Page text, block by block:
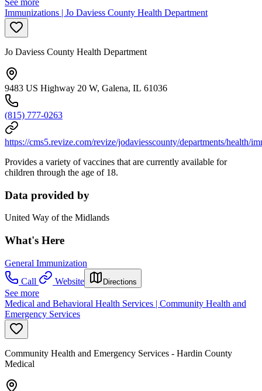
See more
Immunizations | Jo Daviess County Health Department
Jo Daviess County Health Department
9483 US Highway 20 W, Galena, IL 61036
(815) 777-0263
https://cms5.revize.com/revize/jodaviesscounty/departments/health/
Provides a variety of vaccines that are currently available for
children through the age of 18.
Data provided by
United Way of the Midlands
What's Here
General Immunization
Call
Website Directions
See more
Medical and Behavioral Health Services | Community Health and
Emergency Services
Community Health and Emergency Services - Hardin County
Medical